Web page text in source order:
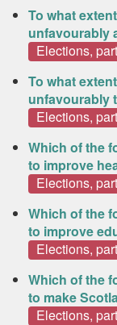
To what
unfavourably
Elections,
To what
unfavourably
Elections,
Which of the
to improve
Elections,
Which of the
to improve
Elections,
Which of the
to make
Elections,